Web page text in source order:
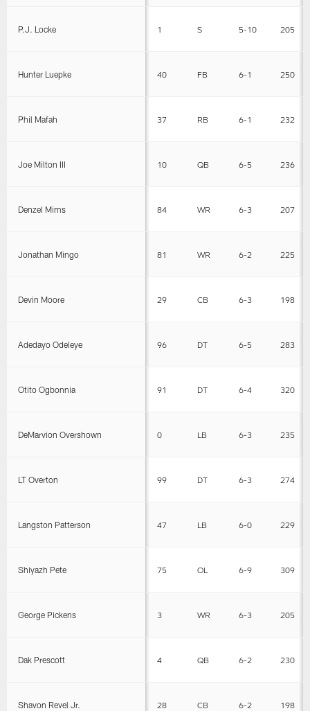
P.J. Locke 1 S 5-10 205
Hunter Luepke 40 FB 6-1 250
Phil Mafah 37 RB 6-1 232
Joe Milton III 10 QB 6-5 236
Denzel Mims 84 WR 6-3 207
Jonathan Mingo 81 WR 6-2 225
Devin Moore 29 CB 6-3 198
Adedayo Odeleye 96 DT 6-5 283
Otito Ogbonnia 91 DT 6-4 320
DeMarvion Overshown 0 LB 6-3 235
LT Overton 99 DT 6-3 274
Langston Patterson 47 LB 6-0 229
Shiyazh Pete 75 OL 6-9 309
George Pickens 3 WR 6-3 205
Dak Prescott 4 QB 6-2 230
Shavon Revel Jr. 28 CB 6-2 198